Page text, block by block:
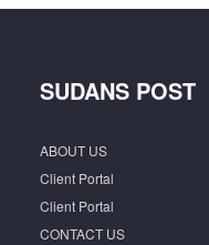
SUDANS POST
ABOUT US
Client Portal
Client Portal
CONTACT US